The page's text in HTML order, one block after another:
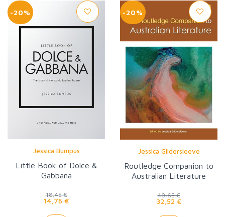
-20%
Jessica Bumpus
Little Book of Dolce &
Gabbana
18,45 €
14,76 €
-20%
Jessica Gildersleeve
Routledge Companion to
Australian Literature
40,65 €
32,52 €